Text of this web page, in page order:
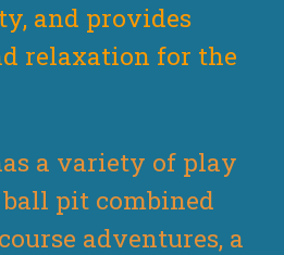
and provides
relaxation for the
a variety of play
pit combined
adventures, a